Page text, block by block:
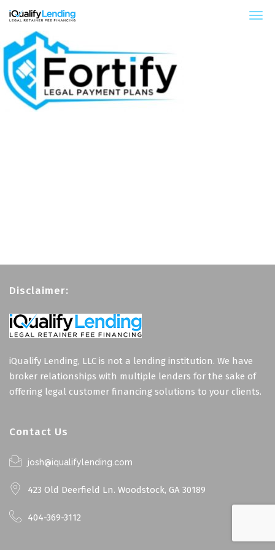
iQualify Lending – Retainer Financing For Law
Disclaimer:
iQualify Lending, LLC is not a lending institution. We have
broker relationships with multiple lenders for the sake of
offering legal customer financing solutions to your clients.
Contact Us
josh@iqualifylending.com
423 Old Deerfield Ln. Woodstock, GA 30189
404-369-3112